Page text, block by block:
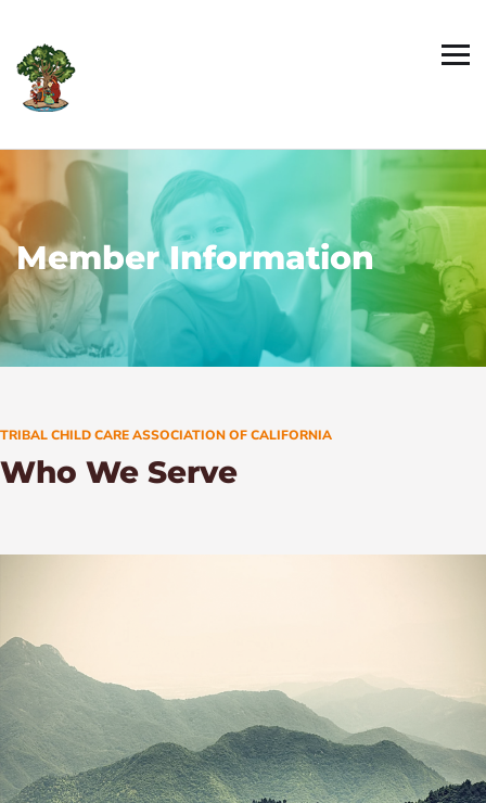
Member Information
TRIBAL CHILD CARE ASSOCIATION OF CALIFORNIA
Who We Serve